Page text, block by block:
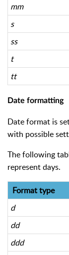
mm
s
ss
t
tt
Date formatting
Date format is
with possible
The following
represent days.
Format type
d
dd
ddd